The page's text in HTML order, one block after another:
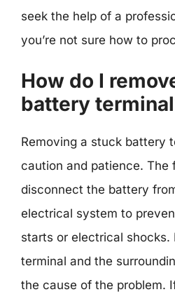
seek the help of a
you’re not sure how to
How do I
battery
Removing a stuck battery
caution and patience. The
disconnect the battery
electrical system to
starts or electrical shocks.
terminal and the
the cause of the problem.